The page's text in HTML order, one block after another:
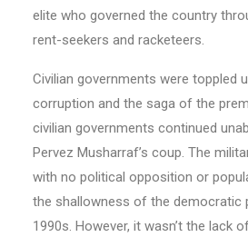
elite who governed the country
rent-seekers and racketeers.
Civilian governments were toppled
corruption and the saga of the
civilian governments continued
Pervez Musharraf’s coup. The
with no political opposition or
the shallowness of the democratic
1990s. However, it wasn’t the lack